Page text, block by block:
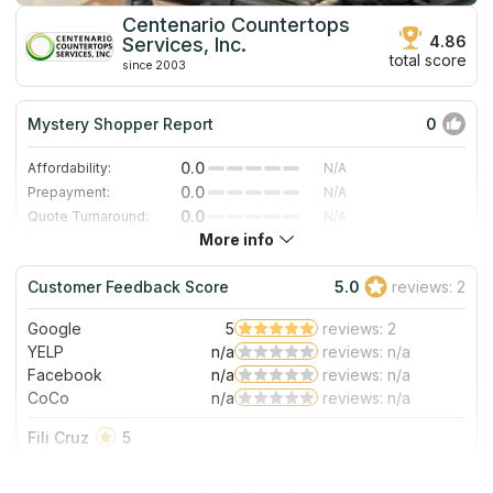
Centenario Countertops
Services, Inc.
since 2003
4.86
total score
Mystery Shopper Report 0
Affordability: 0.0
N/A
Prepayment:
0.0
N/A
Quote Turnaround:
0.0
N/A
0.0
Staff expertise:
0.0
N/A
Staff friendliness:
0.0 N/A
Read More
More info
Customer Feedback Score 5.0 reviews: 2
Google 5
reviews: 2
YELP
n/a
reviews: n/a
Facebook
n/a
reviews: n/a
CoCo
n/a reviews: n/a
Fili Cruz
5